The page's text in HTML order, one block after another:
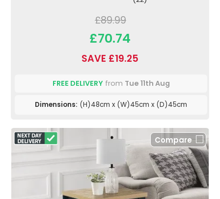
£89.99
£70.74
SAVE £19.25
FREE DELIVERYfrom Tue 11th Aug
Dimensions: (H)48cm x (W)45cm x (D)45cm
Compare